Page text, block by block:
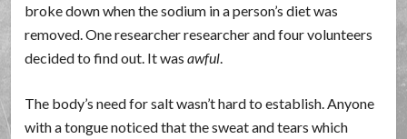
broke down when the sodium in a person’s diet was
removed. One researcher researcher and four volunteers
decided to find out. It wasawful
The body’s need for salt wasn’t hard to establish. Anyone
with a tongue noticed that the sweat and tears which